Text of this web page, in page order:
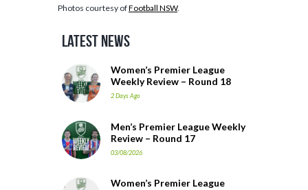
Photos courtesy ofFootball NSW.
Latest News
Women’s Premier League
Weekly Review – Round 18
2 Days Ago
Men’s Premier League Weekly
Review – Round 17
03/08/2026
Women’s Premier League